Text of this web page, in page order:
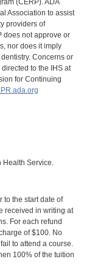
Association to assist
providers of
does not approve or
nor does it imply
Concerns or
to the IHS at
for Continuing
Health Service.
to the start date of
received in writing at
For each refund
of $100. No
to attend a course.
100% of the tuition